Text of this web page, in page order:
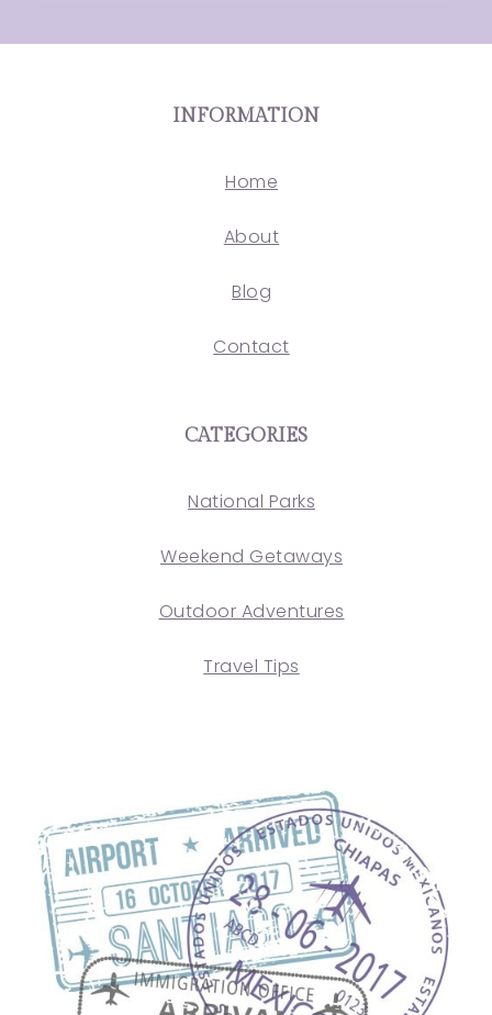
INFORMATION
Home
About
Blog
Contact
CATEGORIES
National Parks
Weekend Getaways
Outdoor Adventures
Travel Tips